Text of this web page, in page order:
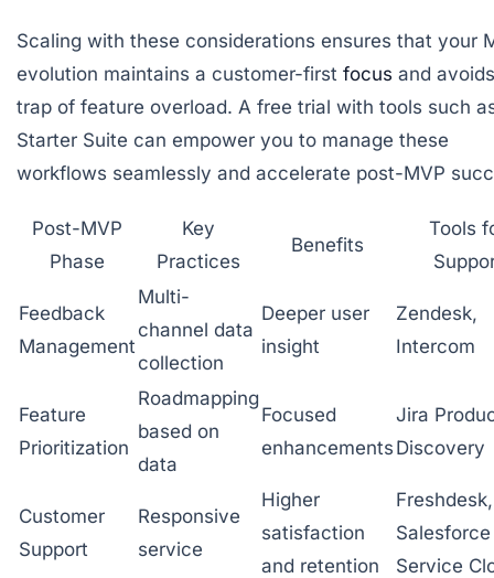
Scaling with these considerations ensures that your
evolution maintains a customer-first focus and
trap of feature overload. A free trial with tools such
Starter Suite can empower you to manage these
workflows seamlessly and accelerate post-MVP
Post-MVP
Phase
Key
Practices
Benefits
Tools
Feedback
Management
Multi-
channel data
collection
Deeper user
insight
Zendesk,
Intercom
Feature
Prioritization
Roadmapping
based on
data
Focused
enhancements
Jira
Discovery
Customer
Support
Responsive
service
Higher
satisfaction
and retention
Freshdesk,
Salesforce
Service